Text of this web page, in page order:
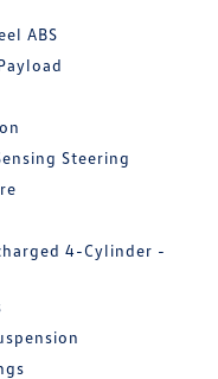
ABS
Steering
4-Cylinder -